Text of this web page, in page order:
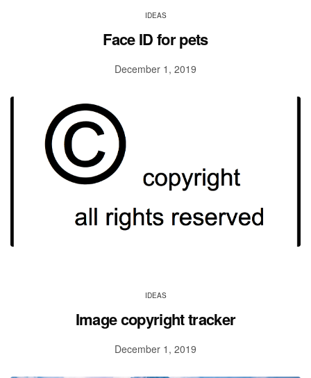
IDEAS
Face ID for pets
December 1, 2019
IDEAS
Image copyright tracker
December 1, 2019